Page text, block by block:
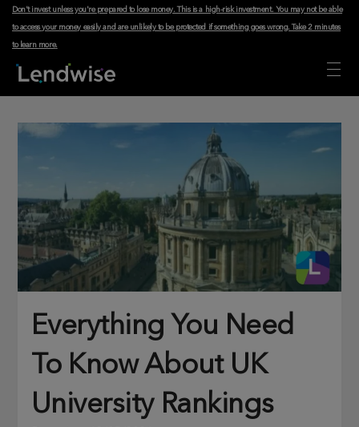
Don't invest unless you're prepared to lose money. This is a high-risk investment. You may not be able
to access your money easily and are unlikely to be protected if something goes wrong.Take 2 minutes
to learn more.
Everything You Need
To Know About UK
University Rankings